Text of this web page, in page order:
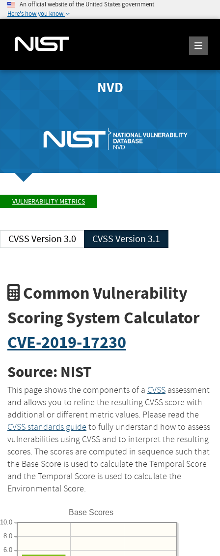
An official website of the United States government
Here's how you know
NVD
VULNERABILITY METRICS
CVSS Version 3.0 CVSS Version 3.1
Common Vulnerability
Scoring System Calculator
CVE-2019-17230
Source: NIST
This page shows the components of a CVSS assessment
and allows you to refine the resulting CVSS score with
additional or different metric values. Please read the
CVSS standards guide to fully understand how to assess
vulnerabilities using CVSS and to interpret the resulting
scores. The scores are computed in sequence such that
the Base Score is used to calculate the Temporal Score
and the Temporal Score is used to calculate the
Environmental Score.
Base Scores
6.0
8.0
10.0